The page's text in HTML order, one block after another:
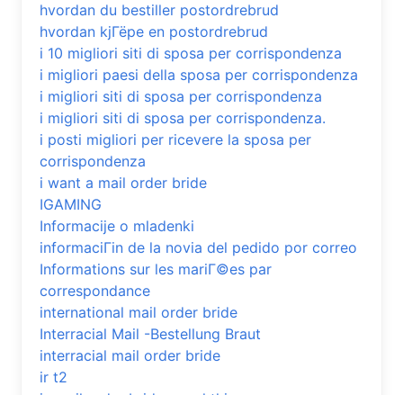
hvordan du bestiller postordrebrud
hvordan kjГёpe en postordrebrud
i 10 migliori siti di sposa per corrispondenza
i migliori paesi della sposa per corrispondenza
i migliori siti di sposa per corrispondenza
i migliori siti di sposa per corrispondenza.
i posti migliori per ricevere la sposa per
corrispondenza
i want a mail order bride
IGAMING
Informacije o mladenki
informaciГіn de la novia del pedido por correo
Informations sur les mariГ©es par
correspondance
international mail order bride
Interracial Mail -Bestellung Braut
interracial mail order bride
ir t2